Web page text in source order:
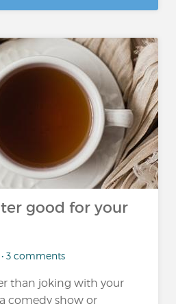
good for your
• 3 comments
than joking with your
comedy show or